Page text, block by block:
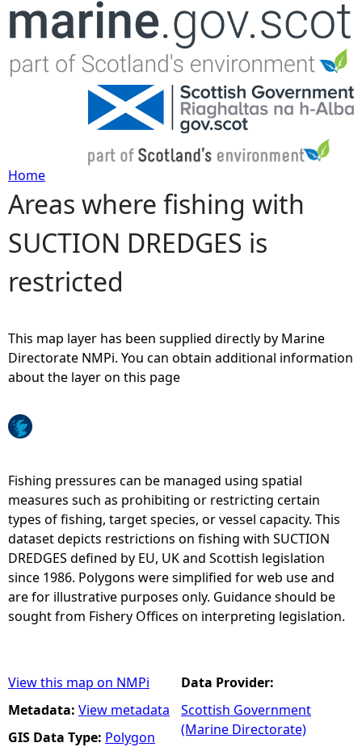
Jump to navigation
Y
o
u
r
h
e
r
e
Home
Areas where fishing with
SUCTION DREDGES is
restricted
This map layer has been supplied directly by Marine
Directorate NMPi. You can obtain additional information
about the layer on this page
Fishing pressures can be managed using spatial
measures such as prohibiting or restricting certain
types of fishing, target species, or vessel capacity. This
dataset depicts restrictions on fishing with SUCTION
DREDGES defined by EU, UK and Scottish legislation
since 1986. Polygons were simplified for web use and
are for illustrative purposes only. Guidance should be
sought from Fishery Offices on interpreting legislation.
View this map on NMPi
Metadata: View metadata
GIS Data Type: Polygon
Data Provider:
Scottish Government
(Marine Directorate)